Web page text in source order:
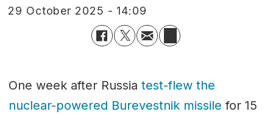
29 October 2025 - 14:09
One week after Russia test-flew the
nuclear-powered Burevestnik missile for 15